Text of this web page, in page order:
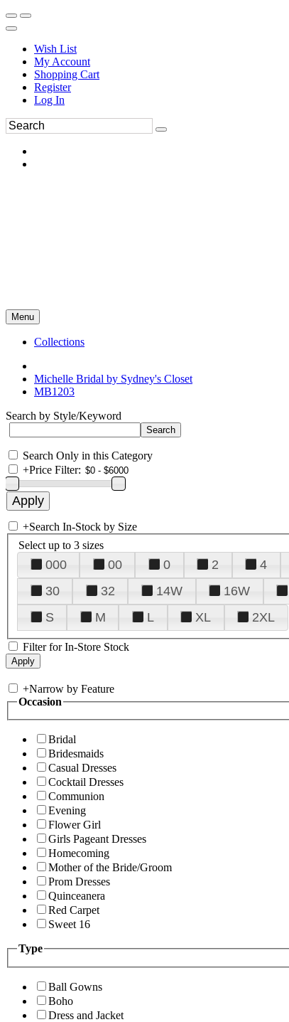
Wish List
My Account
Shopping Cart
Register
Log In
Menu
Collections
Michelle Bridal by Sydney's Closet
MB1203
Search by Style/Keyword
Search Only in this Category
+Price Filter:
+Search In-Stock by Size
Select up to 3 sizes
000 00 0 2 4
30
32 14W 16W
S
M L XL 2XL
Filter for In-Store Stock
+Narrow by Feature
Occasion
Bridal
Bridesmaids
Casual Dresses
Cocktail Dresses
Communion
Evening
Flower Girl
Girls Pageant Dresses
Homecoming
Mother of the Bride/Groom
Prom Dresses
Quinceanera
Red Carpet
Sweet 16
Type
Ball Gowns
Boho
Dress and Jacket